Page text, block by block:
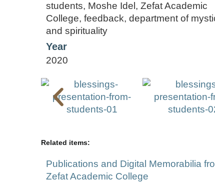
students, Moshe Idel, Zefat Academic
College, feedback, department of
and spirituality
Year
2020
Related items:
Publications and Digital Memorabilia
Zefat Academic College